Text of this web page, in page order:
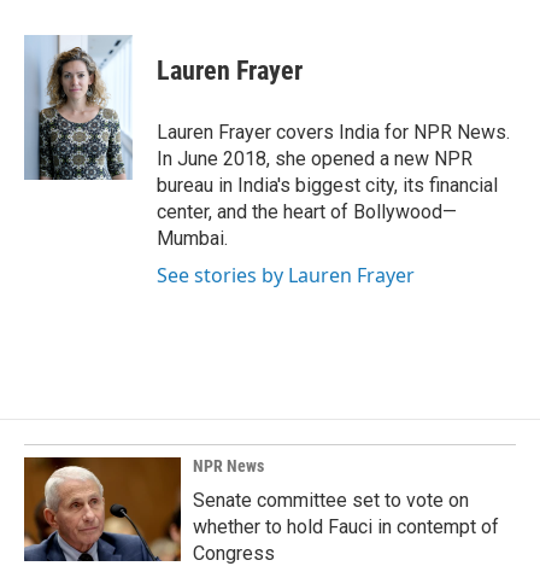
c
e
n
k
e
d
I
n
a
i
Lauren Frayer
Lauren Frayer covers India for NPR News.
In June 2018, she opened a new NPR
bureau in India's biggest city, its financial
center, and the heart of Bollywood—
Mumbai.
See stories by Lauren Frayer
NPR News
Senate committee set to vote on
whether to hold Fauci in contempt of
Congress